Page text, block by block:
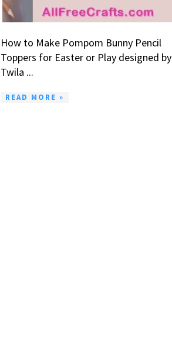
How to Make Pompom Bunny Pencil
Toppers for Easter or Play designed by
Twila ...
READ MORE »